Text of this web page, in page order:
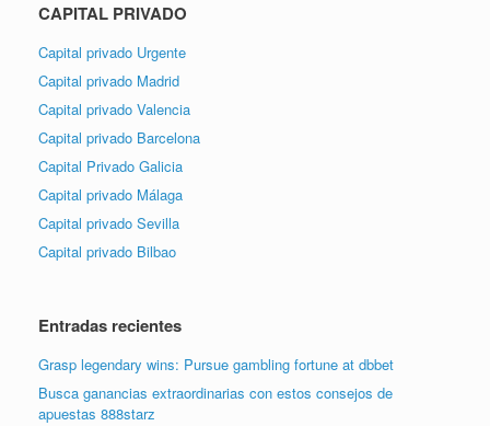
CAPITAL PRIVADO
Capital privado Urgente
Capital privado Madrid
Capital privado Valencia
Capital privado Barcelona
Capital Privado Galicia
Capital privado Málaga
Capital privado Sevilla
Capital privado Bilbao
Entradas recientes
Grasp legendary wins: Pursue gambling fortune at dbbet
Busca ganancias extraordinarias con estos consejos de
apuestas 888starz